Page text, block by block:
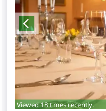
Viewed 18 times recently.